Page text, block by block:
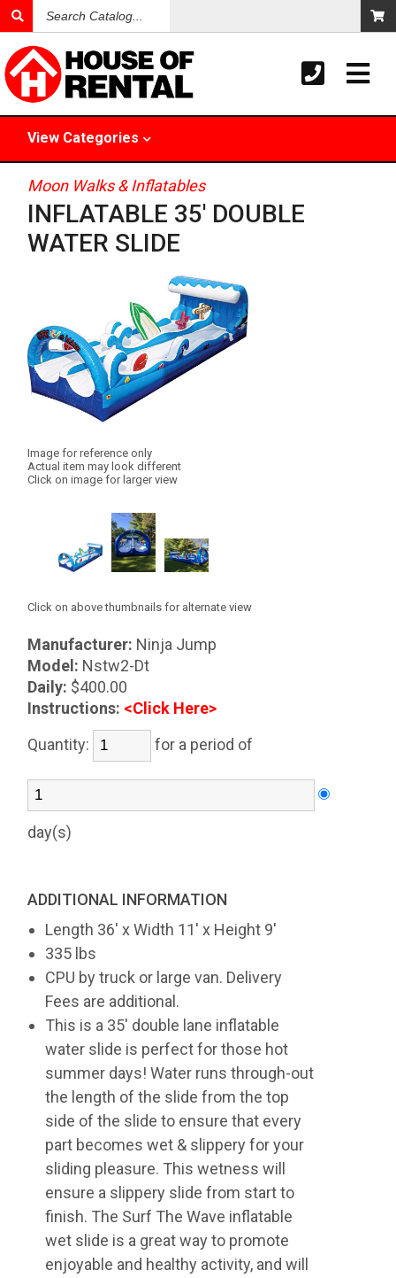
Catalog
View Categories
Moon Walks & Inflatables
INFLATABLE 35' DOUBLE
WATER SLIDE
Image for reference only
Actual item may look different
Click on image for larger view
Click on above thumbnails for alternate view
Manufacturer: Ninja Jump
Model: Nstw2-Dt
Daily: $400.00
Instructions: <Click Here>
Quantity:
for a period of
day(s)
ADDITIONAL INFORMATION
Length 36' x Width 11' x Height 9'
335 lbs
CPU by truck or large van. Delivery
Fees are additional.
This is a 35' double lane inflatable
water slide is perfect for those hot
summer days! Water runs through-out
the length of the slide from the top
side of the slide to ensure that every
part becomes wet & slippery for your
sliding pleasure. This wetness will
ensure a slippery slide from start to
finish. The Surf The Wave inflatable
wet slide is a great way to promote
enjoyable and healthy activity, and will